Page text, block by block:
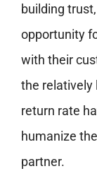
building
opportunity
with their
the relatively
return rate
humanize
partner.